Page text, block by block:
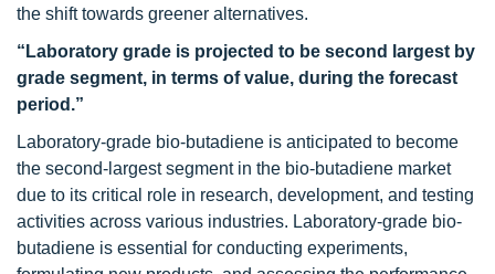
the shift towards greener alternatives.
“Laboratory grade is projected to be second largest by
grade segment, in terms of value, during the forecast
period.”
Laboratory-grade bio-butadiene is anticipated to become
the second-largest segment in the bio-butadiene market
due to its critical role in research, development, and testing
activities across various industries. Laboratory-grade bio-
butadiene is essential for conducting experiments,